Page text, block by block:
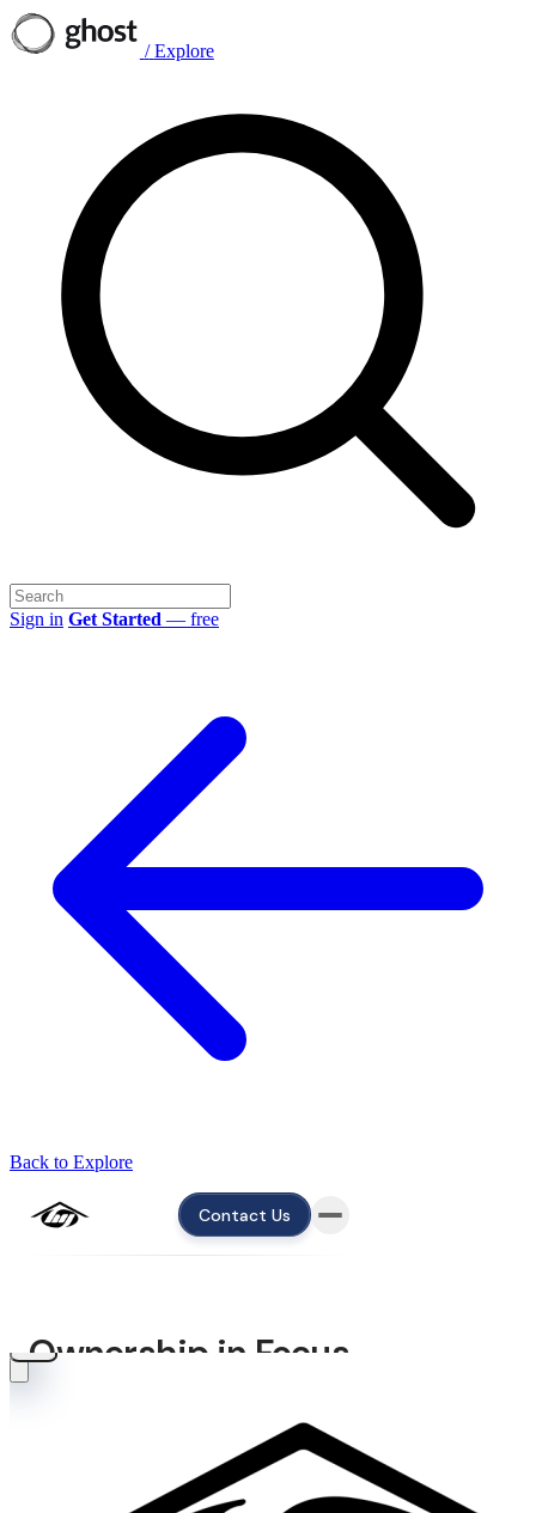
/ Explore
Sign in Get Started — free
Back to Explore